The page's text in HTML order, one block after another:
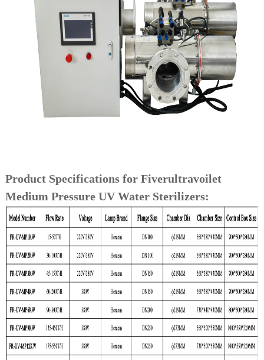
Product Specifications for Fiverultravoilet
Medium Pressure UV Water Sterilizers: